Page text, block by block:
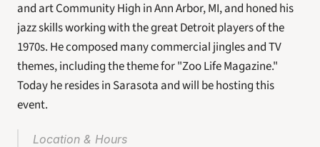
and art Community High in Ann Arbor, MI, and honed his
jazz skills working with the great Detroit players of the
1970s. He composed many commercial jingles and TV
themes, including the theme for "Zoo Life Magazine."
Today he resides in Sarasota and will be hosting this
event.
Location & Hours